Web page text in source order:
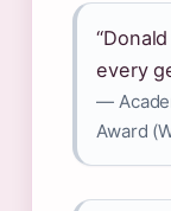
every
—
Award